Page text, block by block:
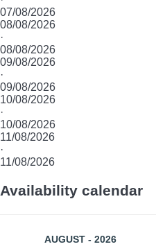
07/08/2026
08/08/2026
·
08/08/2026
09/08/2026
·
09/08/2026
10/08/2026
·
10/08/2026
11/08/2026
·
11/08/2026
Availability calendar
AUGUST - 2026